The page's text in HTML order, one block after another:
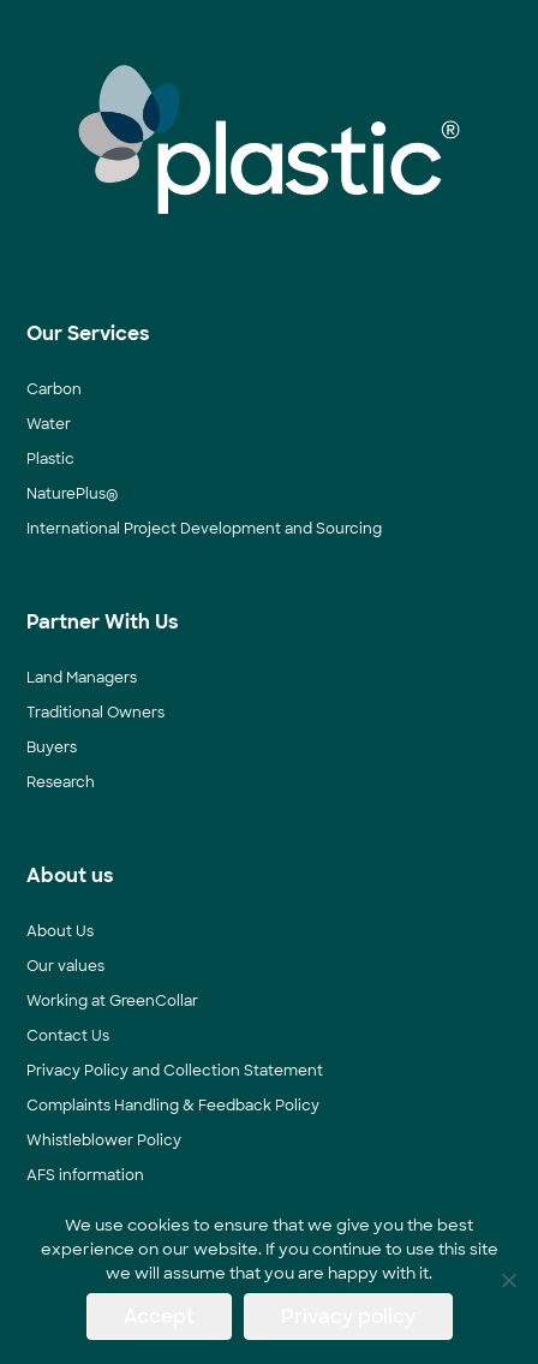
Our Services
Carbon
Water
Plastic
NaturePlus®
International Project Development and Sourcing
Partner With Us
Land Managers
Traditional Owners
Buyers
Research
About us
About Us
Our values
Working at GreenCollar
Contact Us
Privacy Policy and Collection Statement
Complaints Handling & Feedback Policy
Whistleblower Policy
AFS information
News & Events
We use cookies to ensure that we give you the best
experience on our website. If you continue to use this site
we will assume that you are happy with it.